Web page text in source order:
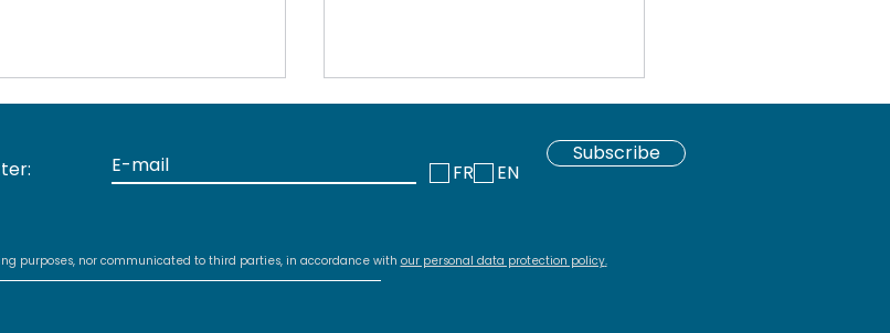
FR EN
Subscribe
purposes, nor communicated to third parties, in accordance with our personal data protection policy.